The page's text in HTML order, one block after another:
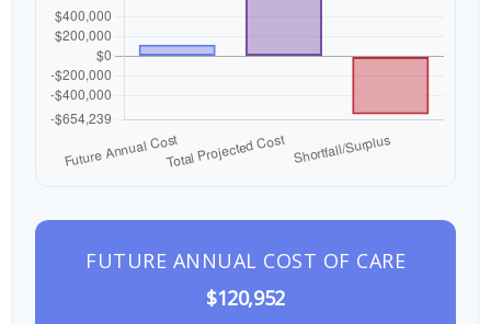
FUTURE ANNUAL COST OF CARE
$120,952